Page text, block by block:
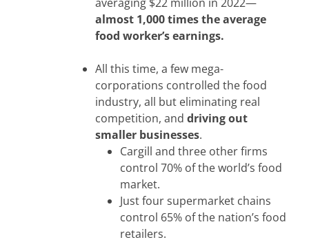
almost 1,000 times the average
food worker’s earnings.
All this time, a few mega-
corporations controlled the food
industry, all but eliminating real
competition, and driving out
smaller businesses.
Cargill and three other firms
control 70% of the world’s food
market.
Just four supermarket chains
control 65% of the nation’s food
retailers.